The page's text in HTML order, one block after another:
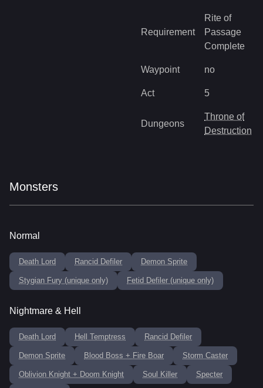
Requirement
Rite of
Passage
Complete
Waypoint no
Act 5
Dungeons
Throne of
Destruction
Monsters
Normal
Death Lord Rancid Defiler Demon Sprite
Stygian Fury (unique only) Fetid Defiler (unique only)
Nightmare & Hell
Death Lord Hell Temptress Rancid Defiler
Demon Sprite Blood Boss + Fire Boar Storm Caster
Oblivion Knight + Doom Knight Soul Killer Specter